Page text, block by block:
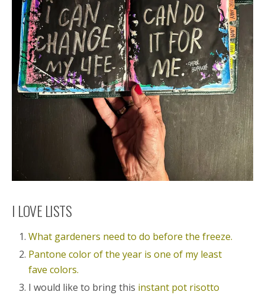
I LOVE LISTS
What gardeners need to do before the freeze.
Pantone color of the year is one of my least
fave colors.
I would like to bring this instant pot risotto